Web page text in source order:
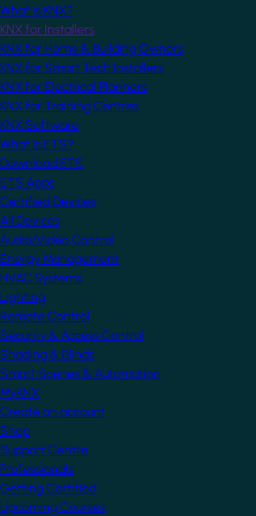
What is KNX?
KNX for Installers
KNX for Home & Building Owners
KNX for Smart Tech Installers
KNX for Electrical Planners
KNX for Training Centres
KNX Software
What is ETS?
Download ETS
ETS Apps
Certified Devices
All Devices
Audio/Video Control
Energy Management
HVAC Systems
Lighting
Remote Control
Security & Access Control
Shading & Blinds
Smart Scenes & Automation
MyKNX
Create an account
Shop
Support Centre
Professionals
Getting Certified
Upcoming Courses